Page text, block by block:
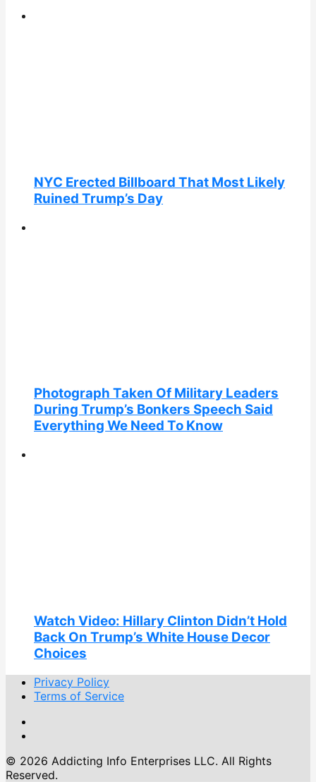
NYC Erected Billboard That Most Likely
Ruined Trump’s Day
Photograph Taken Of Military Leaders
During Trump’s Bonkers Speech Said
Everything We Need To Know
Watch Video: Hillary Clinton Didn’t Hold
Back On Trump’s White House Decor
Choices
Privacy Policy
Terms of Service
© 2026 Addicting Info Enterprises LLC. All Rights
Reserved.